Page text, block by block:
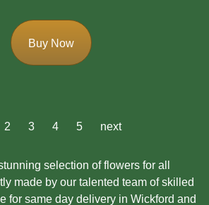
Buy Now
2 3 4 5 next
selection of flowers for all
made by our talented team of skilled
for same day delivery in Wickford and